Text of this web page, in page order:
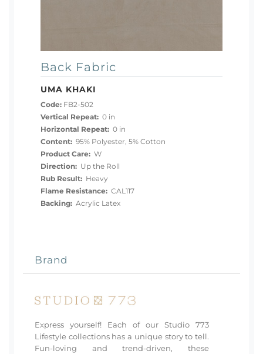
Back Fabric
UMA KHAKI
Code: FB2-502
Vertical Repeat: 0 in
Horizontal Repeat: 0 in
Content: 95% Polyester, 5% Cotton
Product Care: W
Direction: Up the Roll
Rub Result: Heavy
Flame Resistance: CAL117
Backing: Acrylic Latex
Brand
Express yourself! Each of our Studio 773
Lifestyle collections has a unique story to tell.
Fun-loving and trend-driven, these